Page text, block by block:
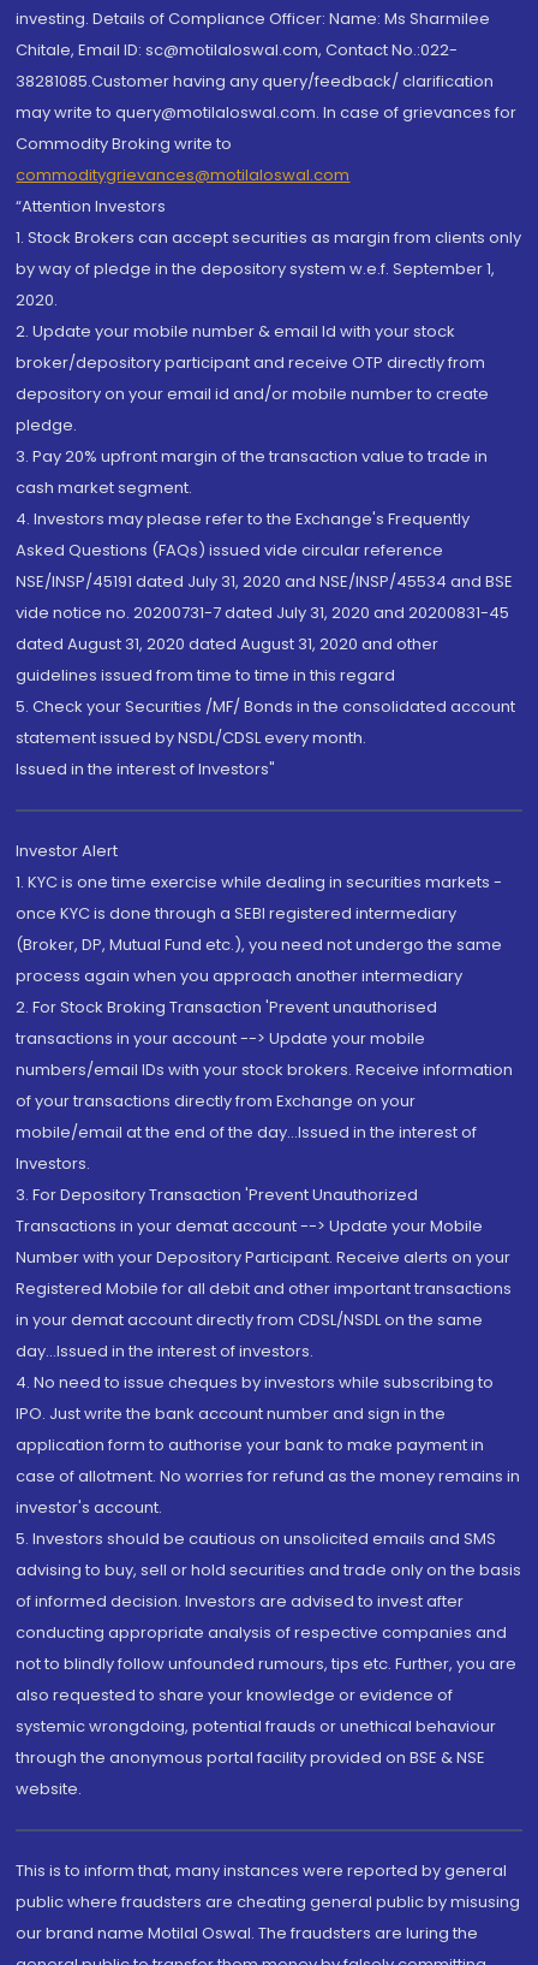
investing. Details of Compliance Officer: Name: Ms Sharmilee
Chitale, Email ID: sc@motilaloswal.com, Contact No.:022-
38281085.Customer having any query/feedback/ clarification
may write to query@motilaloswal.com. In case of grievances for
Commodity Broking write to
commoditygrievances@motilaloswal.com
“Attention Investors
1. Stock Brokers can accept securities as margin from clients only
by way of pledge in the depository system w.e.f. September 1,
2020.
2. Update your mobile number & email Id with your stock
broker/depository participant and receive OTP directly from
depository on your email id and/or mobile number to create
pledge.
3. Pay 20% upfront margin of the transaction value to trade in
cash market segment.
4. Investors may please refer to the Exchange's Frequently
Asked Questions (FAQs) issued vide circular reference
NSE/INSP/45191 dated July 31, 2020 and NSE/INSP/45534 and BSE
vide notice no. 20200731-7 dated July 31, 2020 and 20200831-45
dated August 31, 2020 dated August 31, 2020 and other
guidelines issued from time to time in this regard
5. Check your Securities /MF/ Bonds in the consolidated account
statement issued by NSDL/CDSL every month.
Issued in the interest of Investors"
Investor Alert
1. KYC is one time exercise while dealing in securities markets -
once KYC is done through a SEBI registered intermediary
(Broker, DP, Mutual Fund etc.), you need not undergo the same
process again when you approach another intermediary
2. For Stock Broking Transaction 'Prevent unauthorised
transactions in your account --> Update your mobile
numbers/email IDs with your stock brokers. Receive information
of your transactions directly from Exchange on your
mobile/email at the end of the day...Issued in the interest of
Investors.
3. For Depository Transaction 'Prevent Unauthorized
Transactions in your demat account --> Update your Mobile
Number with your Depository Participant. Receive alerts on your
Registered Mobile for all debit and other important transactions
in your demat account directly from CDSL/NSDL on the same
day...Issued in the interest of investors.
4. No need to issue cheques by investors while subscribing to
IPO. Just write the bank account number and sign in the
application form to authorise your bank to make payment in
case of allotment. No worries for refund as the money remains in
investor's account.
5. Investors should be cautious on unsolicited emails and SMS
advising to buy, sell or hold securities and trade only on the basis
of informed decision. Investors are advised to invest after
conducting appropriate analysis of respective companies and
not to blindly follow unfounded rumours, tips etc. Further, you are
also requested to share your knowledge or evidence of
systemic wrongdoing, potential frauds or unethical behaviour
through the anonymous portal facility provided on BSE & NSE
website.
This is to inform that, many instances were reported by general
public where fraudsters are cheating general public by misusing
our brand name Motilal Oswal. The fraudsters are luring the